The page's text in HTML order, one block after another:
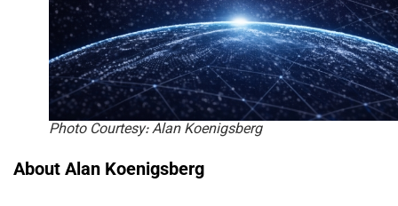
Photo Courtesy: Alan Koenigsberg
About Alan Koenigsberg